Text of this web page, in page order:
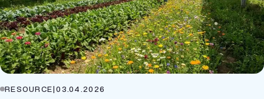
RESOURCE|03.04.2026